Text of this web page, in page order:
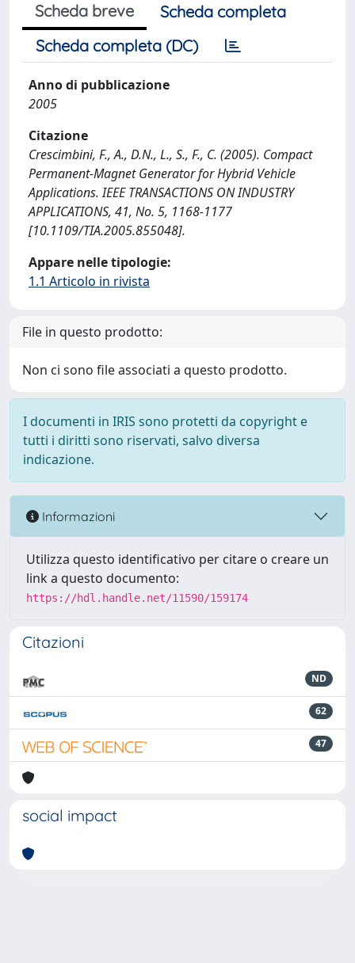
Scheda breve
Scheda completa
Scheda completa (DC)
Anno di pubblicazione
2005
Citazione
Crescimbini, F., A., D.N., L., S., F., C. (2005). Compact
Permanent-Magnet Generator for Hybrid Vehicle
Applications. IEEE TRANSACTIONS ON INDUSTRY
APPLICATIONS, 41, No. 5, 1168-1177
[10.1109/TIA.2005.855048].
Appare nelle tipologie:
1.1 Articolo in rivista
File in questo prodotto:
Non ci sono file associati a questo prodotto.
I documenti in IRIS sono protetti da copyright e
tutti i diritti sono riservati, salvo diversa
indicazione.
Informazioni
Utilizza questo identificativo per citare o creare un
link a questo documento:
https://hdl.handle.net/11590/159174
Citazioni
ND
62
47
social impact